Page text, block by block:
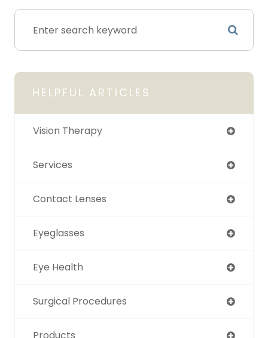
HELPFUL ARTICLES
Vision Therapy
Services
Contact Lenses
Eyeglasses
Eye Health
Surgical Procedures